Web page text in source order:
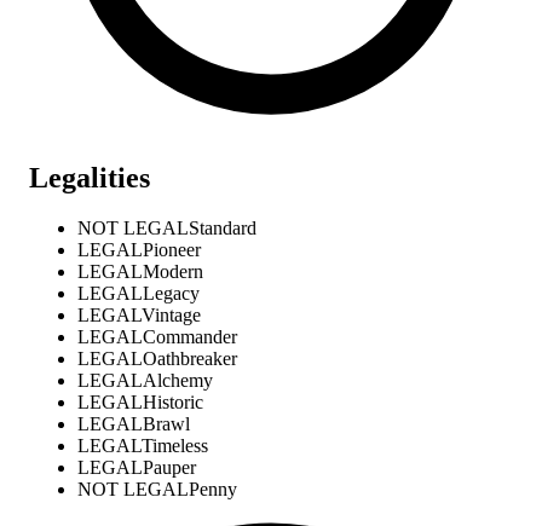
Legalities
NOT LEGALStandard
LEGALPioneer
LEGALModern
LEGALLegacy
LEGALVintage
LEGALCommander
LEGALOathbreaker
LEGALAlchemy
LEGALHistoric
LEGALBrawl
LEGALTimeless
LEGALPauper
NOT LEGALPenny